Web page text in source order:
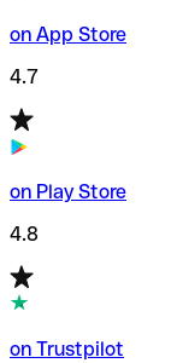
on App Store
4.7
on Play Store
4.8
on Trustpilot